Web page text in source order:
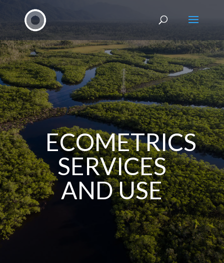
ECOMETRICS
SERVICES
AND USE